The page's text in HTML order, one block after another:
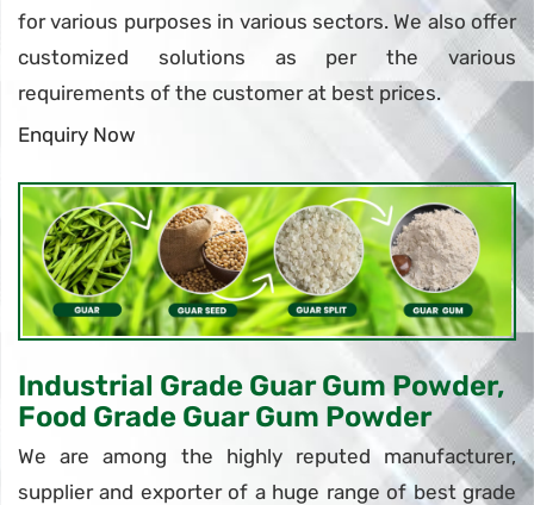
for various purposes in various sectors. We also offer
customized solutions as per the various
requirements of the customer at best prices.
Enquiry Now
Industrial Grade Guar Gum Powder,
Food Grade Guar Gum Powder
We are among the highly reputed manufacturer,
supplier and exporter of a huge range of best grade